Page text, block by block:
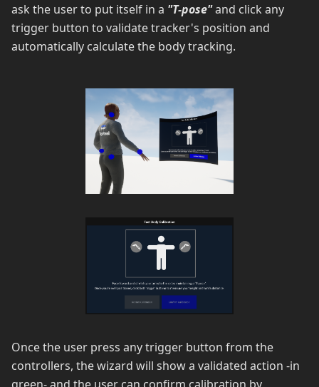
ask the user to put itself in a "T-pose"and click any
trigger button to validate tracker's position and
automatically calculate the body tracking.
Once the user press any trigger button from the
controllers, the wizard will show a validated action -in